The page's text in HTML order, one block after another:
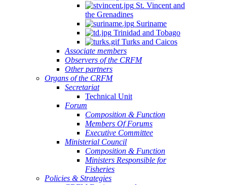
St. Vincent and
the Grenadines
Suriname
Trinidad and Tobago
Turks and Caicos
Associate members
Observers of the CRFM
Other partners
Organs of the CRFM
Secretariat
Technical Unit
Forum
Composition & Function
Members Of Forums
Executive Committee
Ministerial Council
Composition & Function
Ministers Responsible for
Fisheries
Policies & Strategies